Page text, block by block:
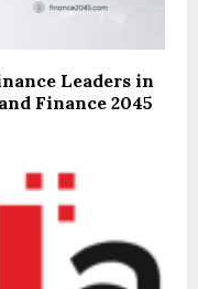
Leaders in
Finance 2045